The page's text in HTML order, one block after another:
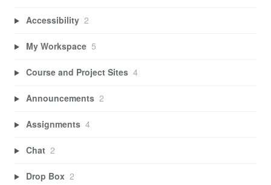
Accessibility 2
My Workspace 5
Course and Project Sites 4
Announcements 2
Assignments 4
Chat 2
Drop Box 2